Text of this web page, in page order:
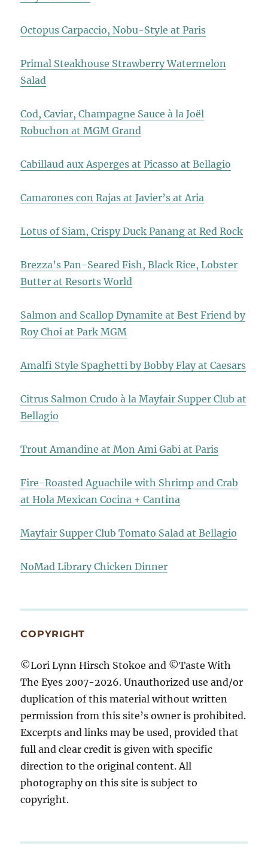
Octopus Carpaccio, Nobu-Style at Paris
Primal Steakhouse Strawberry Watermelon
Salad
Cod, Caviar, Champagne Sauce à la Joël
Robuchon at MGM Grand
Cabillaud aux Asperges at Picasso at Bellagio
Camarones con Rajas at Javier’s at Aria
Lotus of Siam, Crispy Duck Panang at Red Rock
Brezza’s Pan-Seared Fish, Black Rice, Lobster
Butter at Resorts World
Salmon and Scallop Dynamite at Best Friend by
Roy Choi at Park MGM
Amalfi Style Spaghetti by Bobby Flay at Caesars
Citrus Salmon Crudo à la Mayfair Supper Club at
Bellagio
Trout Amandine at Mon Ami Gabi at Paris
Fire-Roasted Aguachile with Shrimp and Crab
at Hola Mexican Cocina + Cantina
Mayfair Supper Club Tomato Salad at Bellagio
NoMad Library Chicken Dinner
COPYRIGHT
©Lori Lynn Hirsch Stokoe and ©Taste With
The Eyes 2007-2026. Unauthorized use and/or
duplication of this material without written
permission from this site’s owner is prohibited.
Excerpts and links may be used, provided that
full and clear credit is given with specific
direction to the original content. All
photography on this site is subject to
copyright.